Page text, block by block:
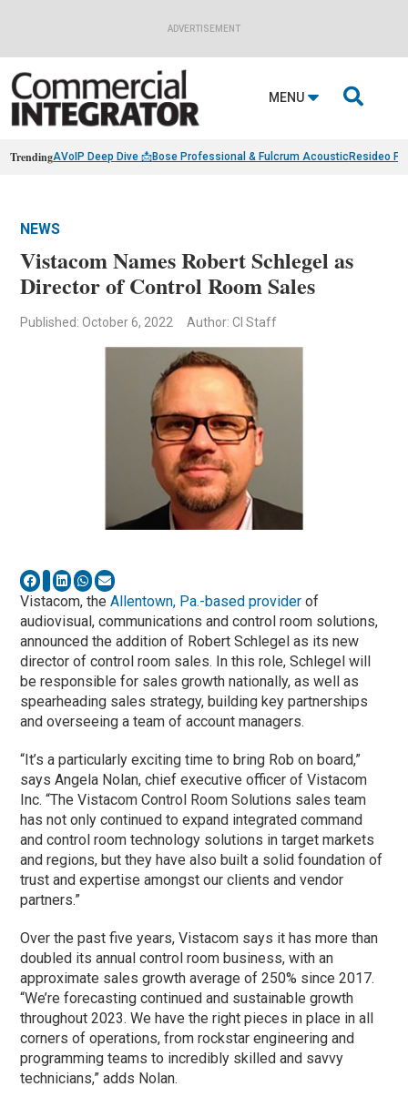
ADVERTISEMENT
MENU 
TrendingAVoIP Deep Dive 📩Bose Professional & Fulcrum AcousticResideo
NEWS
Vistacom Names Robert Schlegel as
Director of Control Room Sales
Published: October 6, 2022 Author: CI Staff
Vistacom, theAllentown, Pa.-based provider of
audiovisual, communications and control room solutions,
announced the addition of Robert Schlegel as its new
director of control room sales. In this role, Schlegel will
be responsible for sales growth nationally, as well as
spearheading sales strategy, building key partnerships
and overseeing a team of account managers.
“It’s a particularly exciting time to bring Rob on board,”
says Angela Nolan, chief executive officer of Vistacom
Inc. “The Vistacom Control Room Solutions sales team
has not only continued to expand integrated command
and control room technology solutions in target markets
and regions, but they have also built a solid foundation of
trust and expertise amongst our clients and vendor
partners.”
Over the past five years, Vistacom says it has more than
doubled its annual control room business, with an
approximate sales growth average of 250% since 2017.
“We’re forecasting continued and sustainable growth
throughout 2023. We have the right pieces in place in all
corners of operations, from rockstar engineering and
programming teams to incredibly skilled and savvy
technicians,” adds Nolan.